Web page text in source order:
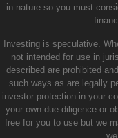
in nature so you must
Investing is speculative.
not intended for use in
described are prohibited
such ways as are legally
investor protection in your
your own due diligence or
free for you to use but we